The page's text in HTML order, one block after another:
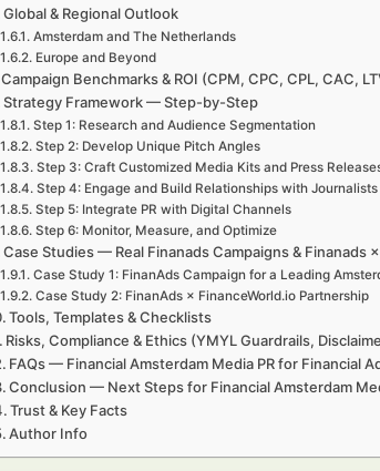
Global & Regional Outlook
Amsterdam and The Netherlands
Europe and Beyond
Campaign Benchmarks & ROI (CPM, CPC, CPL, CAC,
Strategy Framework — Step-by-Step
Step 1: Research and Audience Segmentation
Step 2: Develop Unique Pitch Angles
Step 3: Craft Customized Media Kits and Press
Step 4: Engage and Build Relationships with Journalists
Step 5: Integrate PR with Digital Channels
Step 6: Monitor, Measure, and Optimize
Case Studies — Real Finanads Campaigns & Finanads
Case Study 1: FinanAds Campaign for a Leading
Case Study 2: FinanAds × FinanceWorld.io Partnership
Tools, Templates & Checklists
Risks, Compliance & Ethics (YMYL Guardrails,
FAQs — Financial Amsterdam Media PR for Financial
Conclusion — Next Steps for Financial Amsterdam
Trust & Key Facts
Author Info